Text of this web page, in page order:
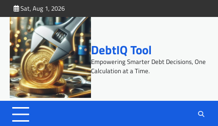
to
content
Sat, Aug 1, 2026
DebtIQ Tool
Empowering Smarter Debt Decisions, One
Calculation at a Time.